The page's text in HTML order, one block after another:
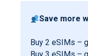
Save more
Buy 2 eSIMs –